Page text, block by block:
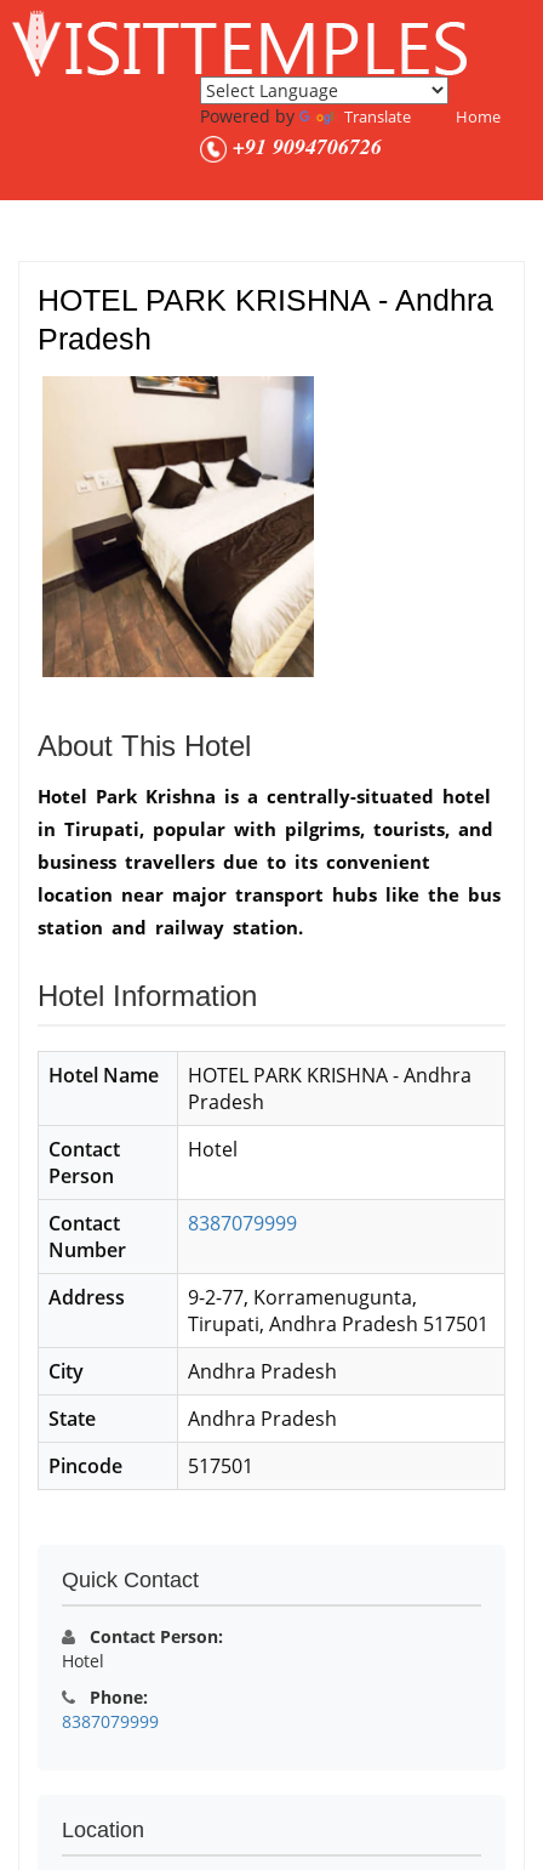
Powered by Translate Home
+91 9094706726
HOTEL PARK KRISHNA - Andhra
Pradesh
About This Hotel
Hotel Park Krishna is a centrally-situated hotel
in Tirupati, popular with pilgrims, tourists, and
business travellers due to its convenient
location near major transport hubs like the bus
station and railway station.
Hotel Information
Hotel Name
HOTEL PARK KRISHNA - Andhra
Pradesh
Contact
Person
Hotel
Contact
Number
8387079999
Address
9-2-77, Korramenugunta,
Tirupati, Andhra Pradesh 517501
City
Andhra Pradesh
State
Andhra Pradesh
Pincode
517501
Quick Contact
Contact Person:
Hotel
Phone:
8387079999
Location